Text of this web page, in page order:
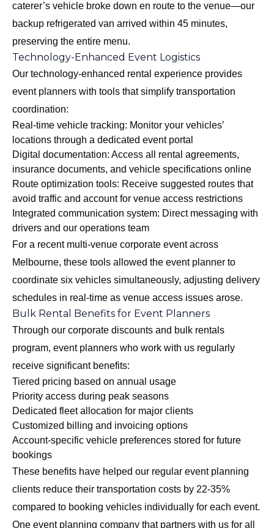
caterer’s vehicle broke down en route to the venue—our
backup refrigerated van arrived within 45 minutes,
preserving the entire menu.
Technology-Enhanced Event Logistics
Our technology-enhanced rental experience provides
event planners with tools that simplify transportation
coordination:
Real-time vehicle tracking: Monitor your vehicles’
locations through a dedicated event portal
Digital documentation: Access all rental agreements,
insurance documents, and vehicle specifications online
Route optimization tools: Receive suggested routes that
avoid traffic and account for venue access restrictions
Integrated communication system: Direct messaging with
drivers and our operations team
For a recent multi-venue corporate event across
Melbourne, these tools allowed the event planner to
coordinate six vehicles simultaneously, adjusting delivery
schedules in real-time as venue access issues arose.
Bulk Rental Benefits for Event Planners
Through our corporate discounts and bulk rentals
program, event planners who work with us regularly
receive significant benefits:
Tiered pricing based on annual usage
Priority access during peak seasons
Dedicated fleet allocation for major clients
Customized billing and invoicing options
Account-specific vehicle preferences stored for future
bookings
These benefits have helped our regular event planning
clients reduce their transportation costs by 22-35%
compared to booking vehicles individually for each event.
One event planning company that partners with us for all